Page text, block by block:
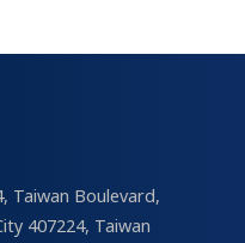
Taiwan Boulevard,
407224, Taiwan